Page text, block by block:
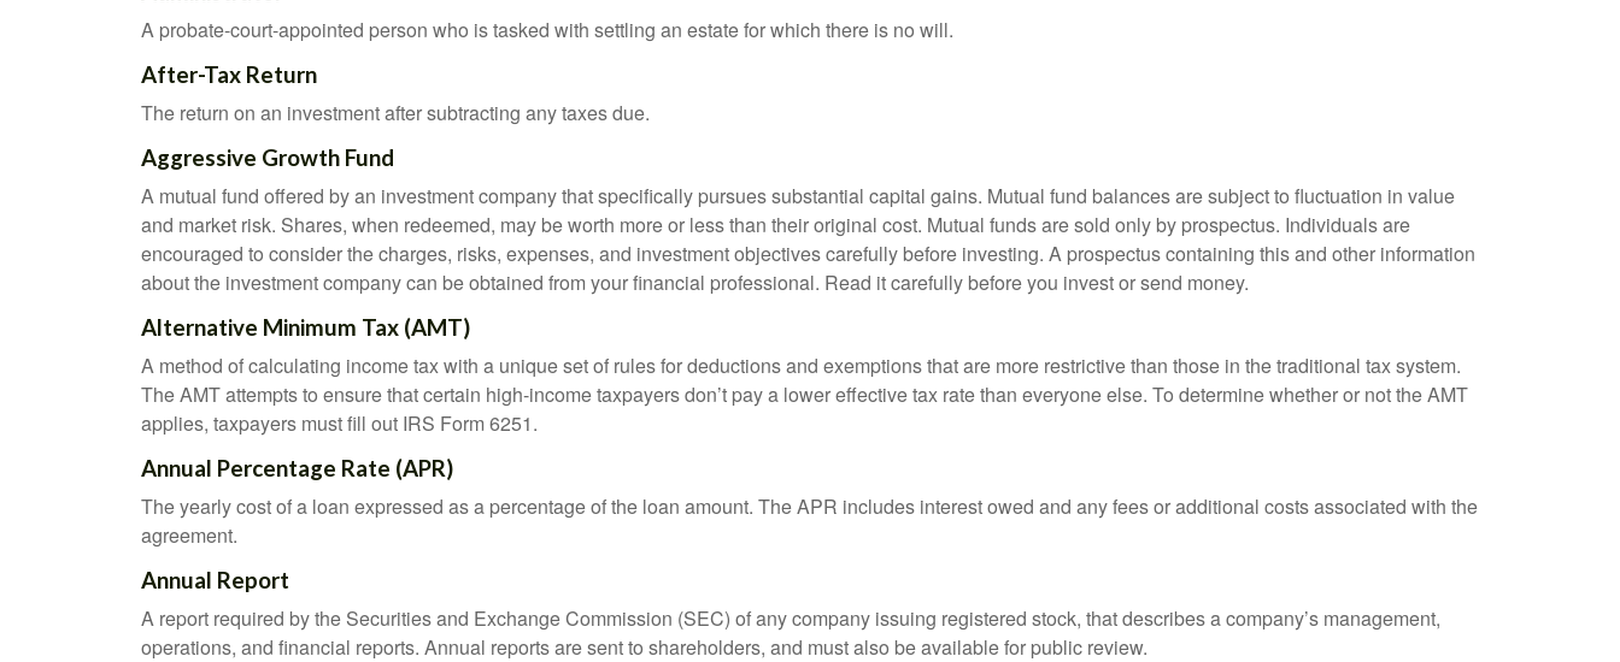
A probate-court-appointed person who is tasked with settling an estate for which there is no will.
After-Tax Return
The return on an investment after subtracting any taxes due.
Aggressive Growth Fund
A mutual fund offered by an investment company that specifically pursues substantial capital gains. Mutual fund balances are subject to fluctuation in value
and market risk. Shares, when redeemed, may be worth more or less than their original cost. Mutual funds are sold only by prospectus. Individuals are
encouraged to consider the charges, risks, expenses, and investment objectives carefully before investing. A prospectus containing this and other information
about the investment company can be obtained from your financial professional. Read it carefully before you invest or send money.
Alternative Minimum Tax (AMT)
A method of calculating income tax with a unique set of rules for deductions and exemptions that are more restrictive than those in the traditional tax system.
The AMT attempts to ensure that certain high-income taxpayers don’t pay a lower effective tax rate than everyone else. To determine whether or not the AMT
applies, taxpayers must fill out IRS Form 6251.
Annual Percentage Rate (APR)
The yearly cost of a loan expressed as a percentage of the loan amount. The APR includes interest owed and any fees or additional costs associated with the
agreement.
Annual Report
A report required by the Securities and Exchange Commission (SEC) of any company issuing registered stock, that describes a company’s management,
operations, and financial reports. Annual reports are sent to shareholders, and must also be available for public review.